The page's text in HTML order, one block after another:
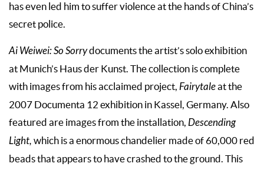
has even led him to suffer violence at the hands of China’s
secret police.
Ai Weiwei: So Sorrydocuments the artist’s solo exhibition
at Munich’s Haus der Kunst. The collection is complete
with images from his acclaimed project, Fairytaleat the
2007 Documenta 12 exhibition in Kassel, Germany. Also
featured are images from the installation, Descending
Light, which is a enormous chandelier made of 60,000 red
beads that appears to have crashed to the ground. This